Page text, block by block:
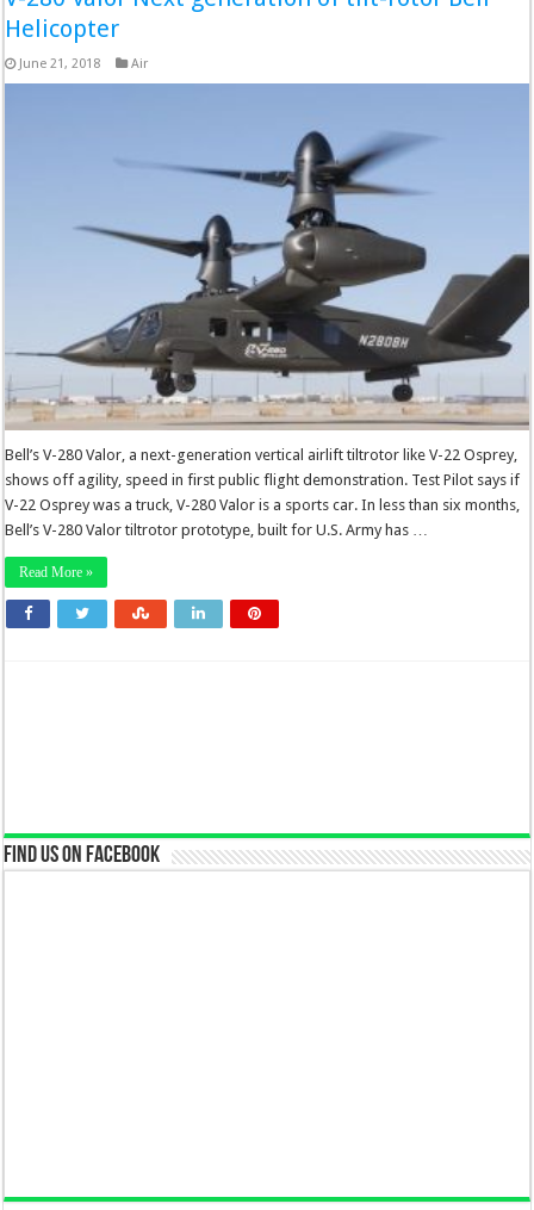
Helicopter
June 21, 2018 Air
Bell’s V-280 Valor, a next-generation vertical airlift tiltrotor like V-22 Osprey,
shows off agility, speed in first public flight demonstration. Test Pilot says if
V-22 Osprey was a truck, V-280 Valor is a sports car. In less than six months,
Bell’s V-280 Valor tiltrotor prototype, built for U.S. Army has …
Read More »
Find us on Facebook